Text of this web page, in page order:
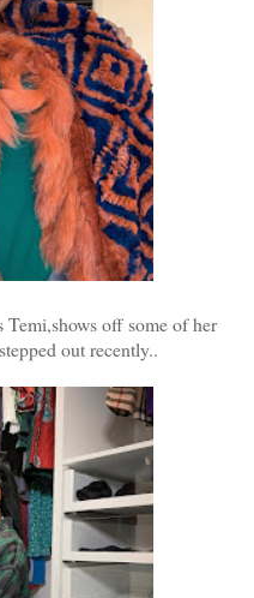
Temi,shows off some of her
out recently..